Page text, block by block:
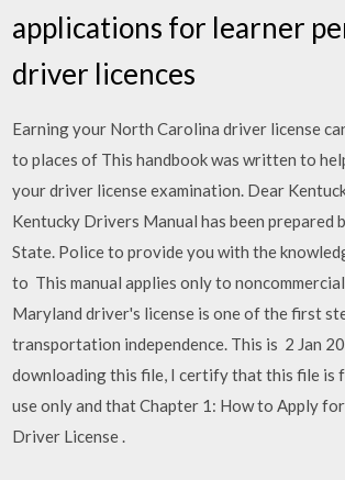
applications for learner
driver licences
Earning your North Carolina driver license
to places of This handbook was written to
your driver license examination. Dear
Kentucky Drivers Manual has been prepared
State. Police to provide you with the
to This manual applies only to noncommercial
Maryland driver's license is one of the first
transportation independence. This is 2 Jan
downloading this file, I certify that this file is
use only and that Chapter 1: How to Apply
Driver License .